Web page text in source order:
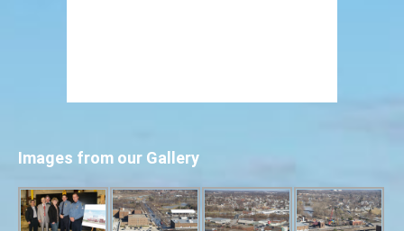
Images from our Gallery